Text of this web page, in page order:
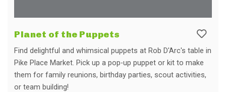
Planet of the Puppets
Find delightful and whimsical puppets at Rob D'Arc's table in
Pike Place Market. Pick up a pop-up puppet or kit to make
them for family reunions, birthday parties, scout activities,
or team building!